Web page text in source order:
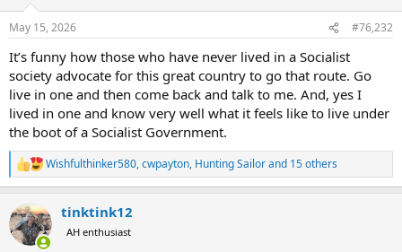
s
May 15, 2026 #76,232
It’s funny how those who have never lived in a Socialist
society advocate for this great country to go that route. Go
live in one and then come back and talk to me. And, yes I
lived in one and know very well what it feels like to live under
the boot of a Socialist Government.
R
e
c
t
i
Wishfulthinker580,cwpayton, Hunting Sailorand 15 others
tinktink12
AH enthusiast